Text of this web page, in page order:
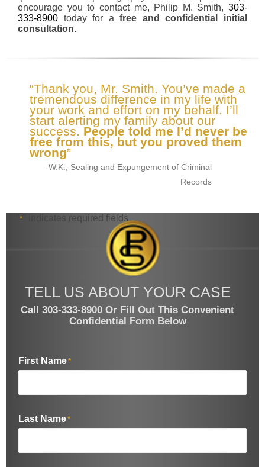
encourage you to contact me, Philip M. Smith, 303-
333-8900 today for afree and confidential initial
consultation.
“Thank you, Mr. Smith. You’ve made a
tremendous difference in my life with
your work and effort on my behalf. I’ll
start alerting my family about our
success. People told me I’d never be
free from this, but you proved them
wrong”
-W.K., Sealing and Expungement of Criminal
Records
"* " indicates required fields
TELL US ABOUT YOUR CASE
Call 303-333-8900 Or Fill Out This Convenient
Confidential Form Below
First Name*
Last Name*